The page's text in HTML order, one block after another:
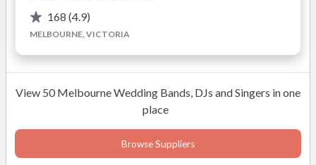
Photos
168 (4.9)
MELBOURNE, VICTORIA
View 50 Melbourne Wedding Bands, DJs and Singers in one
place
Browse Suppliers